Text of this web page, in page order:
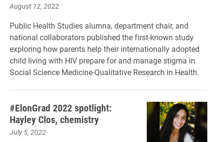
August 12, 2022
Public Health Studies alumna, department chair, and
national collaborators published the first-known study
exploring how parents help their internationally adopted
child living with HIV prepare for and manage stigma in
Social Science Medicine-Qualitative Research in Health.
#ElonGrad 2022 spotlight:
Hayley Clos, chemistry
July 5, 2022